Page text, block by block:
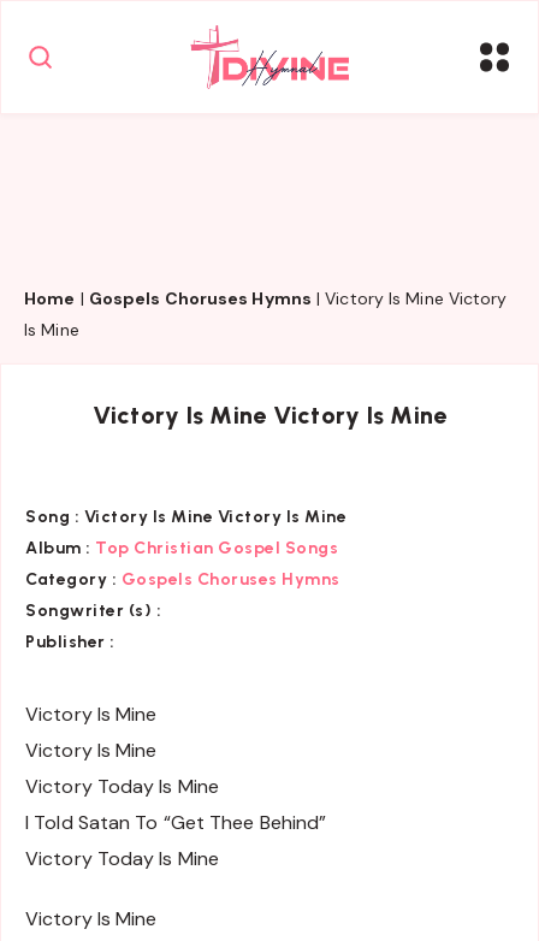
Home | Gospels Choruses Hymns |Victory Is Mine Victory
Is Mine
Victory Is Mine Victory Is Mine
Song : Victory Is Mine Victory Is Mine
Album : Top Christian Gospel Songs
Category : Gospels Choruses Hymns
Songwriter (s) :
Publisher :
Victory Is Mine
Victory Is Mine
Victory Today Is Mine
I Told Satan To “Get Thee Behind”
Victory Today Is Mine
Victory Is Mine